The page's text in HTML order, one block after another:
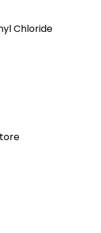
Chloride